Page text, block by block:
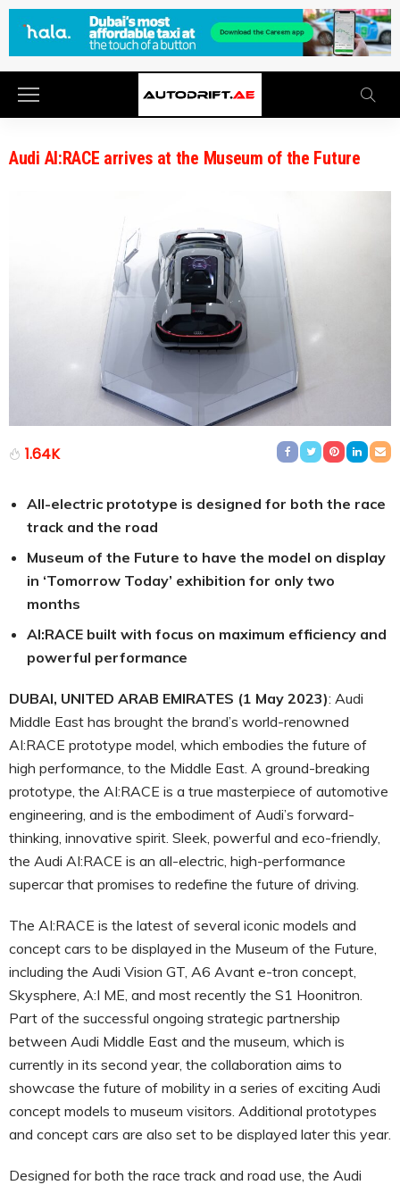
Audi AI:RACE arrives at the Museum of the Future
1.64K
All-electric prototype is designed for both the race
track and the road
Museum of the Future to have the model on display
in ‘Tomorrow Today’ exhibition for only two
months
AI:RACE built with focus on maximum efficiency and
powerful performance
DUBAI, UNITED ARAB EMIRATES (1 May 2023): Audi
Middle East has brought the brand’s world-renowned
AI:RACE prototype model, which embodies the future of
high performance, to the Middle East. A ground-breaking
prototype, the AI:RACE is a true masterpiece of automotive
engineering, and is the embodiment of Audi’s forward-
thinking, innovative spirit. Sleek, powerful and eco-friendly,
the Audi AI:RACE is an all-electric, high-performance
supercar that promises to redefine the future of driving.
The AI:RACE is the latest of several iconic models and
concept cars to be displayed in the Museum of the Future,
including the Audi Vision GT, A6 Avant e-tron concept,
Skysphere, A:I ME, and most recently the S1 Hoonitron.
Part of the successful ongoing strategic partnership
between Audi Middle East and the museum, which is
currently in its second year, the collaboration aims to
showcase the future of mobility in a series of exciting Audi
concept models to museum visitors. Additional prototypes
and concept cars are also set to be displayed later this year.
Designed for both the race track and road use, the Audi